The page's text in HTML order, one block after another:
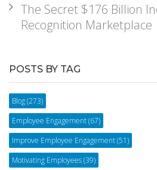
The Secret $176 Billion
Recognition Marketplace
POSTS BY TAG
Blog(273)
Employee Engagement(67)
Improve Employee Engagement(51)
Motivating Employees(39)